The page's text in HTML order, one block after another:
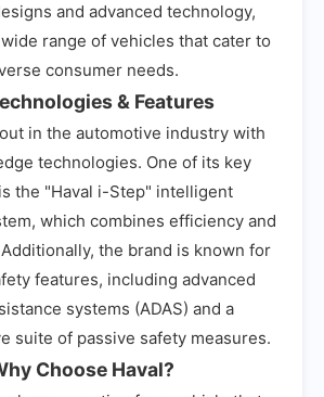
and advanced technology,
range of vehicles that cater to
consumer needs.
& Features
in the automotive industry with
technologies. One of its key
the "Haval i-Step" intelligent
which combines efficiency and
the brand is known for
features, including advanced
systems (ADAS) and a
suite of passive safety measures.
Choose Haval?